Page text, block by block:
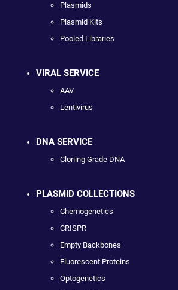
Plasmids
Plasmid Kits
Pooled Libraries
VIRAL SERVICE
AAV
Lentivirus
DNA SERVICE
Cloning Grade DNA
PLASMID COLLECTIONS
Chemogenetics
CRISPR
Empty Backbones
Fluorescent Proteins
Optogenetics